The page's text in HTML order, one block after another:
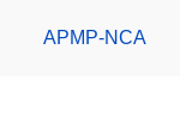
APMP-NCA